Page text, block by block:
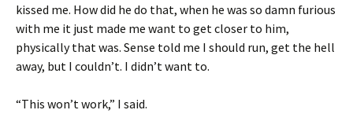
kissed me. How did he do that, when he was so damn furious
with me it just made me want to get closer to him,
physically that was. Sense told me I should run, get the hell
away, but I couldn’t. I didn’t want to.
“This won’t work,” I said.